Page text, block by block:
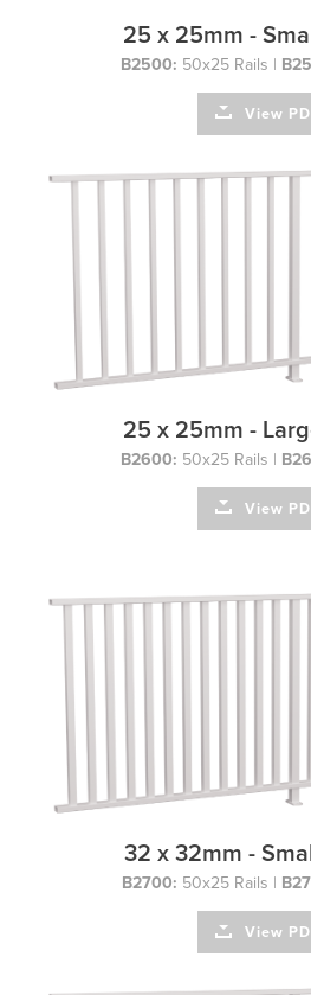
25 x 25mm -
B2500: 50x25 Rails |
View
25 x 25mm -
B2600: 50x25 Rails |
View
32 x 32mm -
B2700: 50x25 Rails |
View